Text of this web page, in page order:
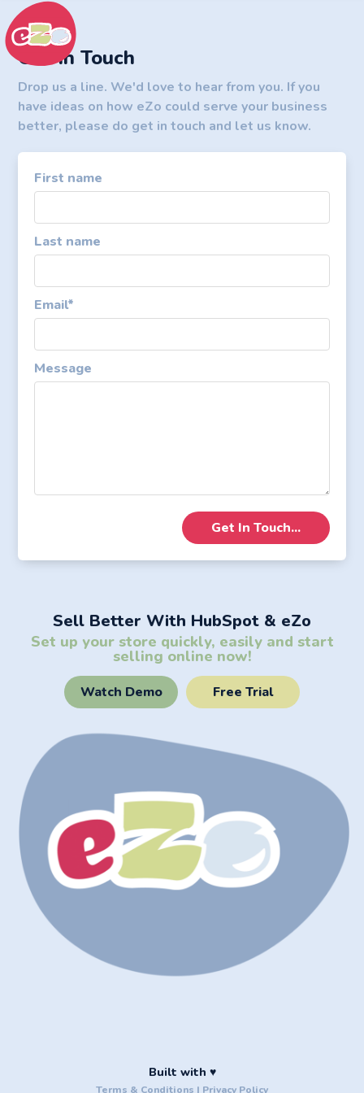
Get In Touch
Drop us a line. We'd love to hear from you. If you
have ideas on how eZo could serve your business
better, please do get in touch and let us know.
First name
Last name
Email*
Message
Sell Better With HubSpot & eZo
Set up your store quickly, easily and start
selling online now!
Watch Demo Free Trial
Built with ♥
Terms & Conditions | Privacy Policy